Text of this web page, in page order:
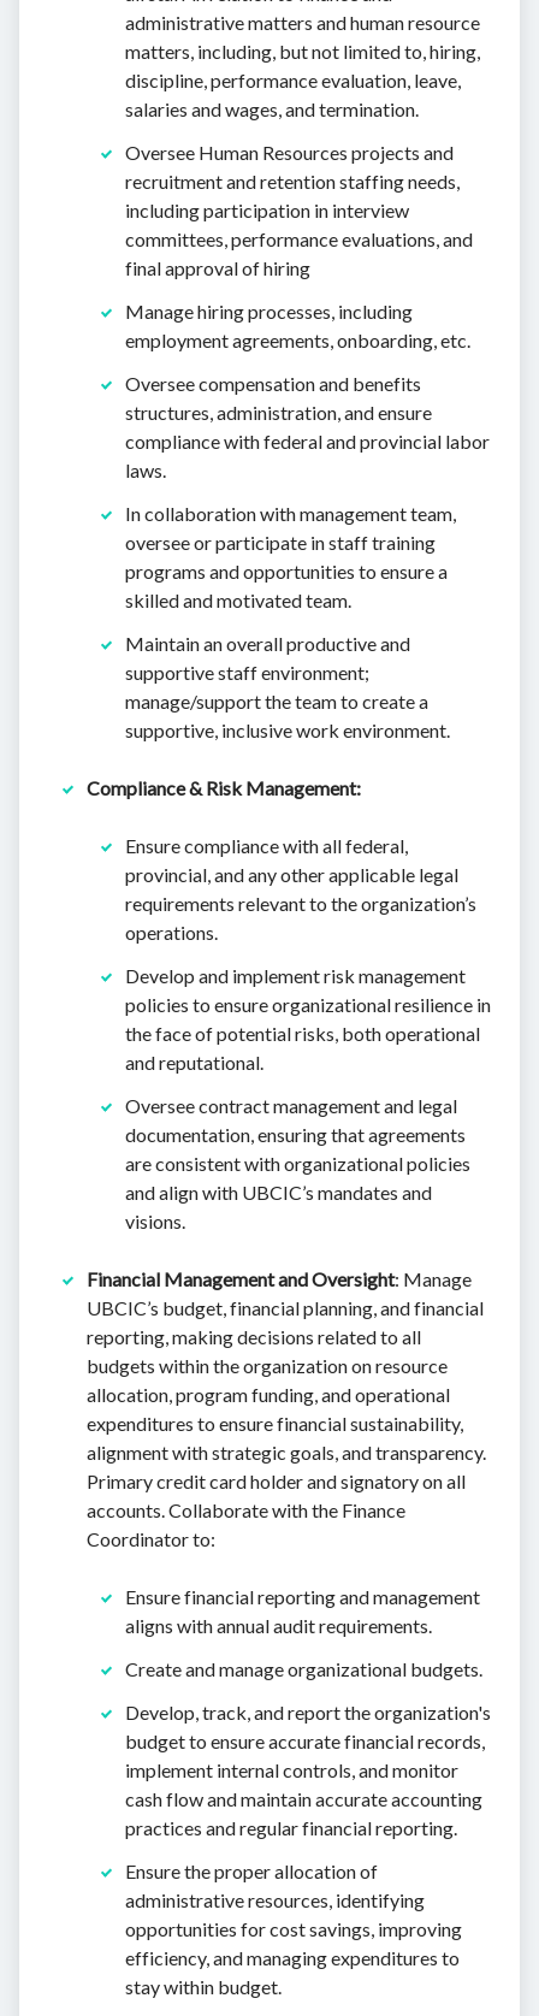
administrative matters and human resource
matters, including, but not limited to, hiring,
discipline, performance evaluation, leave,
salaries and wages, and termination.
Oversee Human Resources projects and
recruitment and retention staffing needs,
including participation in interview
committees, performance evaluations, and
final approval of hiring
Manage hiring processes, including
employment agreements, onboarding, etc.
Oversee compensation and benefits
structures, administration, and ensure
compliance with federal and provincial labor
laws.
In collaboration with management team,
oversee or participate in staff training
programs and opportunities to ensure a
skilled and motivated team.
Maintain an overall productive and
supportive staff environment;
manage/support the team to create a
supportive, inclusive work environment.
Compliance & Risk Management:
Ensure compliance with all federal,
provincial, and any other applicable legal
requirements relevant to the organization’s
operations.
Develop and implement risk management
policies to ensure organizational resilience in
the face of potential risks, both operational
and reputational.
Oversee contract management and legal
documentation, ensuring that agreements
are consistent with organizational policies
and align with UBCIC’s mandates and
visions.
Financial Management and Oversight: Manage
UBCIC’s budget, financial planning, and financial
reporting, making decisions related to all
budgets within the organization on resource
allocation, program funding, and operational
expenditures to ensure financial sustainability,
alignment with strategic goals, and transparency.
Primary credit card holder and signatory on all
accounts. Collaborate with the Finance
Coordinator to:
Ensure financial reporting and management
aligns with annual audit requirements.
Create and manage organizational budgets.
Develop, track, and report the organization's
budget to ensure accurate financial records,
implement internal controls, and monitor
cash flow and maintain accurate accounting
practices and regular financial reporting.
Ensure the proper allocation of
administrative resources, identifying
opportunities for cost savings, improving
efficiency, and managing expenditures to
stay within budget.